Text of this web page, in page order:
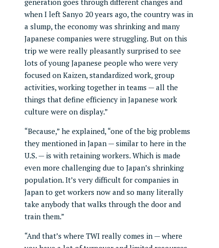
generation goes through different changes and
when I left Sanyo 20 years ago, the country was in
a slump, the economy was shrinking and many
Japanese companies were struggling. But on this
trip we were really pleasantly surprised to see
lots of young Japanese people who were very
focused on Kaizen, standardized work, group
activities, working together in teams — all the
things that define efficiency in Japanese work
culture were on display.”
“Because,” he explained, “one of the big problems
they mentioned in Japan — similar to here in the
U.S. — is with retaining workers. Which is made
even more challenging due to Japan’s shrinking
population. It’s very difficult for companies in
Japan to get workers now and so many literally
take anybody that walks through the door and
train them.”
“And that’s where TWI really comes in — where